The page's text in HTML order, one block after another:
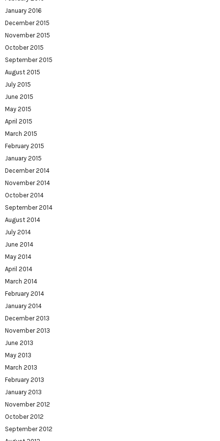
January 2016
December 2015
November 2015
October 2015
September 2015
August 2015
July 2015
June 2015
May 2015
April 2015
March 2015
February 2015
January 2015
December 2014
November 2014
October 2014
September 2014
August 2014
July 2014
June 2014
May 2014
April 2014
March 2014
February 2014
January 2014
December 2013
November 2013
June 2013
May 2013
March 2013
February 2013
January 2013
November 2012
October 2012
September 2012